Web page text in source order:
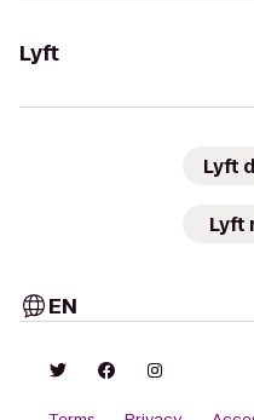
Lyft
Lyft
Lyft
EN